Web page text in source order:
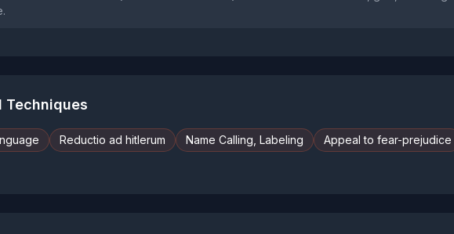
Techniques
Reductio ad hitlerum Name Calling, Labeling
Appeal to fear-prejudice